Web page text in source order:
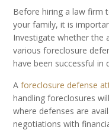
Before hiring a law firm
your family, it is
Investigate whether the
various foreclosure
have been successful in
Aforeclosure defense
handling foreclosures
where defenses are
negotiations with